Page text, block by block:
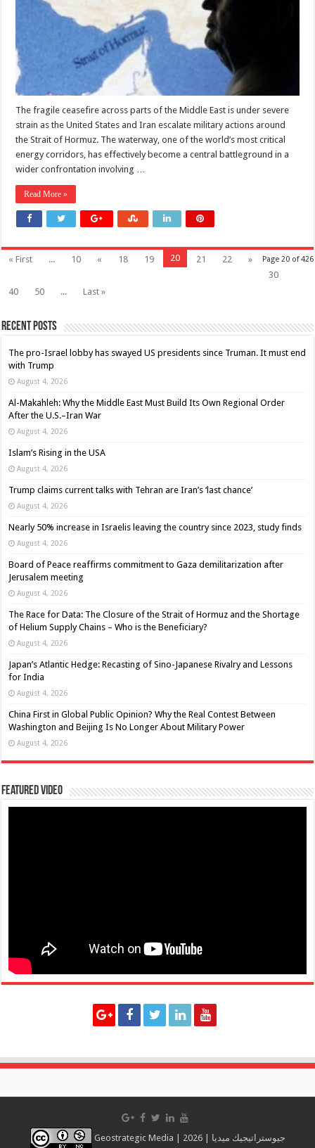
East
the
Brink
The fragile ceasefire across parts of the Middle East is under severe
strain as the United States and Iran escalate military actions around
the Strait of Hormuz. The waterway, one of the world’s most critical
energy corridors, has effectively become a central battleground in a
wider confrontation involving …
Read More »
Page 20 of 426
« First ... 10 « 18 19 20 21 22
»
30
40
50 ... Last »
Recent Posts
The pro-Israel lobby has swayed US presidents since Truman. It must end
with Trump
August 4, 2026
Al-Makahleh: Why the Middle East Must Build Its Own Regional Order
After the U.S.–Iran War
August 4, 2026
Islam’s Rising in the USA
August 4, 2026
Trump claims current talks with Tehran are Iran’s ‘last chance’
August 4, 2026
Nearly 50% increase in Israelis leaving the country since 2023, study finds
August 4, 2026
Board of Peace reaffirms commitment to Gaza demilitarization after
Jerusalem meeting
August 4, 2026
The Race for Data: The Closure of the Strait of Hormuz and the Shortage
of Helium Supply Chains – Who is the Beneficiary?
August 4, 2026
Japan’s Atlantic Hedge: Recasting of Sino-Japanese Rivalry and Lessons
for India
August 4, 2026
China First in Global Public Opinion? Why the Real Contest Between
Washington and Beijing Is No Longer About Military Power
August 4, 2026
Featured Video
Geostrategic Media | 2026 | جيوستراتيجيك ميديا